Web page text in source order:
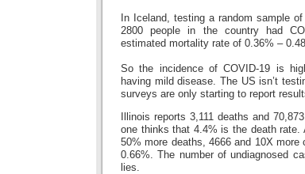
In Iceland, testing a random sample
2800 people in the country had
estimated mortality rate of 0.36% –
So the incidence of COVID-19 is
having mild disease. The US isn’t
surveys are only starting to report
Illinois reports 3,111 deaths and
one thinks that 4.4% is the death rate.
50% more deaths, 4666 and 10X
0.66%. The number of undiagnosed
lies.